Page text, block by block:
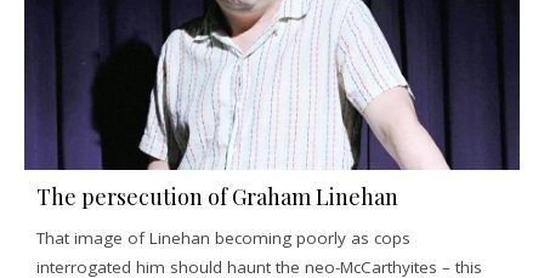
The persecution of Graham Linehan
That image of Linehan becoming poorly as cops
interrogated him should haunt the neo-McCarthyites – this